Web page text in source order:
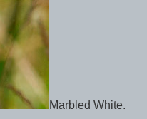
Marbled White.